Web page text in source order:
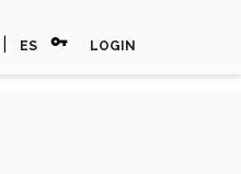
ES vpn_key LOGIN